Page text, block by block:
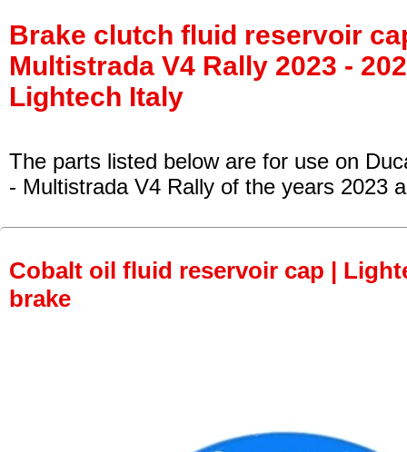
Brake clutch fluid reservoir
Multistrada V4 Rally 2023 -
Lightech Italy
The parts listed below are for use on
- Multistrada V4 Rally of the years 2023
Cobalt oil fluid reservoir cap |
brake